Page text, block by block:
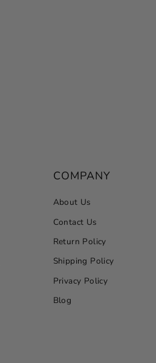
COMPANY
About Us
Contact Us
Return Policy
Shipping Policy
Privacy Policy
Blog